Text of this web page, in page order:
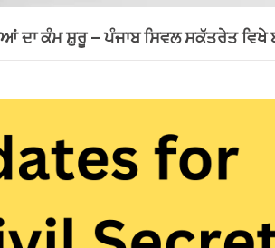
ਦਾ ਕੰਮ ਸ਼ੁਰੂ – ਪੰਜਾਬ ਸਿਵਲ ਸਕੱਤਰੇਤ